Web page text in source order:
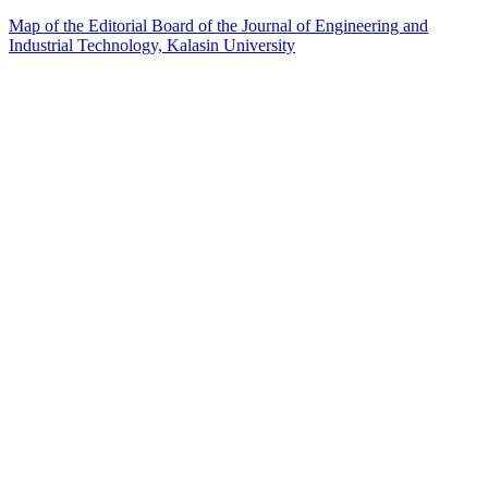
Map of the Editorial Board of the Journal of Engineering and
Industrial Technology, Kalasin University